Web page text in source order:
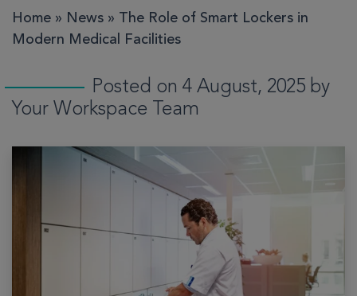
Home » News » The Role of Smart Lockers in
Modern Medical Facilities
Posted on 4 August, 2025 by
Your Workspace Team